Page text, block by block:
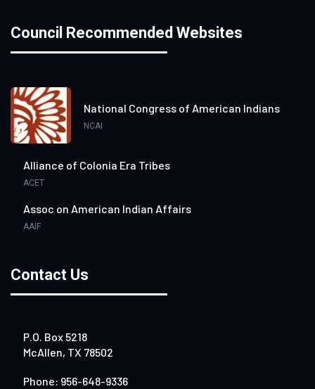
Council Recommended Websites
National Congress of American Indians
NCAI
Alliance of Colonia Era Tribes
ACET
Assoc on American Indian Affairs
AAIF
Contact Us
P.O. Box 5218
McAllen, TX 78502
Phone: 956-648-9336